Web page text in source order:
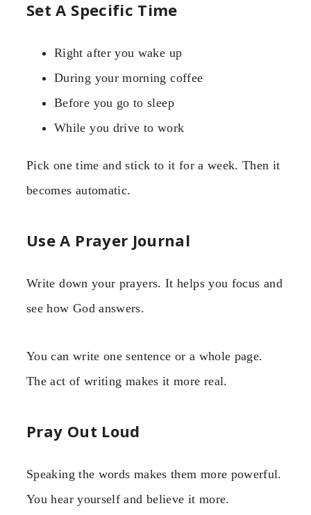
Set A Specific Time
Right after you wake up
During your morning coffee
Before you go to sleep
While you drive to work
Pick one time and stick to it for a week. Then it
becomes automatic.
Use A Prayer Journal
Write down your prayers. It helps you focus and
see how God answers.
You can write one sentence or a whole page.
The act of writing makes it more real.
Pray Out Loud
Speaking the words makes them more powerful.
You hear yourself and believe it more.